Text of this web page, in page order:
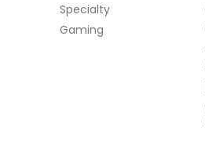
Specialty
Gaming